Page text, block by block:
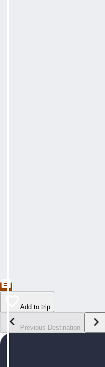
Add to trip
Previous Destination